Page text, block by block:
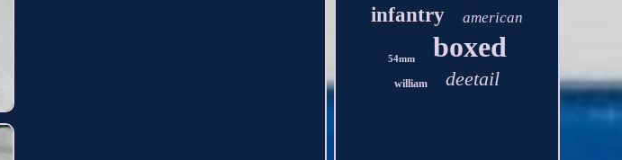
infantry american
54mm boxed
william deetail